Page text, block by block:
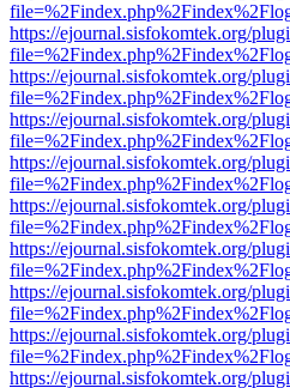
https://ejournal.sisfokomtek.org/
https://ejournal.sisfokomtek.org/
https://ejournal.sisfokomtek.org/
https://ejournal.sisfokomtek.org/
https://ejournal.sisfokomtek.org/
https://ejournal.sisfokomtek.org/
https://ejournal.sisfokomtek.org/
https://ejournal.sisfokomtek.org/
https://ejournal.sisfokomtek.org/